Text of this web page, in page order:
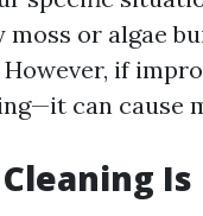
or algae
if
can cause
Is